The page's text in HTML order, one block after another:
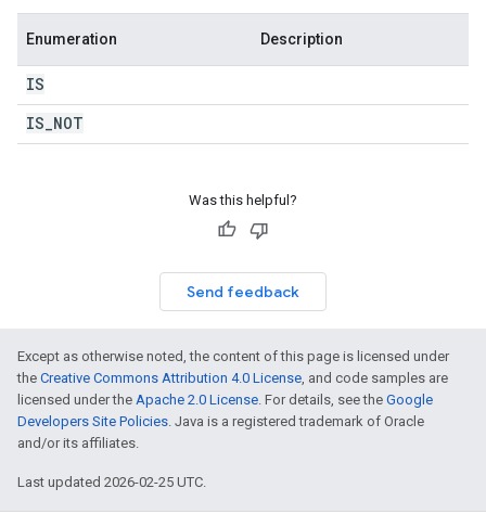
Enumeration Description
IS
IS NOT
Was this helpful?
Send feedback
Except as otherwise noted, the content of this page is licensed under
the Creative Commons Attribution 4.0 License, and code samples are
licensed under the Apache 2.0 License. For details, see the Google
Developers Site Policies. Java is a registered trademark of Oracle
and/or its affiliates.
Last updated 2026-02-25 UTC.